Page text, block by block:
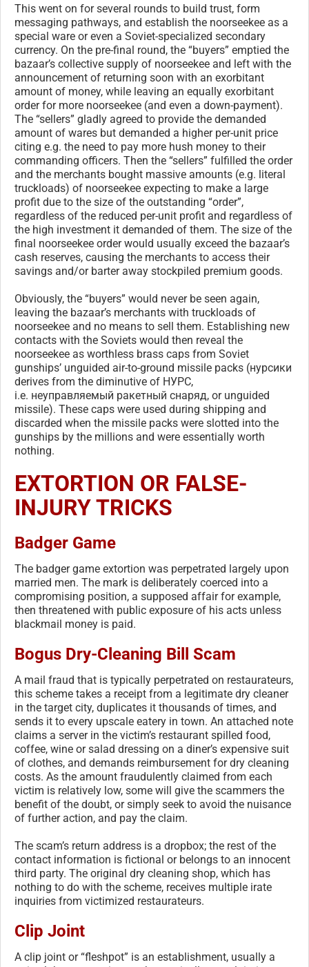
This went on for several rounds to build trust, form
messaging pathways, and establish the noorseekee as a
special ware or even a Soviet-specialized secondary
currency. On the pre-final round, the “buyers” emptied the
bazaar’s collective supply of noorseekee and left with the
announcement of returning soon with an exorbitant
amount of money, while leaving an equally exorbitant
order for more noorseekee (and even a down-payment).
The “sellers” gladly agreed to provide the demanded
amount of wares but demanded a higher per-unit price
citing e.g. the need to pay more hush money to their
commanding officers. Then the “sellers” fulfilled the order
and the merchants bought massive amounts (e.g. literal
truckloads) of noorseekee expecting to make a large
profit due to the size of the outstanding “order”,
regardless of the reduced per-unit profit and regardless of
the high investment it demanded of them. The size of the
final noorseekee order would usually exceed the bazaar’s
cash reserves, causing the merchants to access their
savings and/or barter away stockpiled premium goods.
Obviously, the “buyers” would never be seen again,
leaving the bazaar’s merchants with truckloads of
noorseekee and no means to sell them. Establishing new
contacts with the Soviets would then reveal the
noorseekee as worthless brass caps from Soviet
gunships’ unguided air-to-ground missile packs (нурсики
derives from the diminutive of НУРС,
i.e. неуправляемый ракетный снаряд, or unguided
missile). These caps were used during shipping and
discarded when the missile packs were slotted into the
gunships by the millions and were essentially worth
nothing.
EXTORTION OR FALSE-
INJURY TRICKS
Badger Game
The badger game extortion was perpetrated largely upon
married men. The mark is deliberately coerced into a
compromising position, a supposed affair for example,
then threatened with public exposure of his acts unless
blackmail money is paid.
Bogus Dry-Cleaning Bill Scam
A mail fraud that is typically perpetrated on restaurateurs,
this scheme takes a receipt from a legitimate dry cleaner
in the target city, duplicates it thousands of times, and
sends it to every upscale eatery in town. An attached note
claims a server in the victim’s restaurant spilled food,
coffee, wine or salad dressing on a diner’s expensive suit
of clothes, and demands reimbursement for dry cleaning
costs. As the amount fraudulently claimed from each
victim is relatively low, some will give the scammers the
benefit of the doubt, or simply seek to avoid the nuisance
of further action, and pay the claim.
The scam’s return address is a dropbox; the rest of the
contact information is fictional or belongs to an innocent
third party. The original dry cleaning shop, which has
nothing to do with the scheme, receives multiple irate
inquiries from victimized restaurateurs.
Clip Joint
A clip joint or “fleshpot” is an establishment, usually a